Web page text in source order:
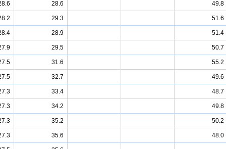
28.6 49.8
29.3 51.6
28.9 51.4
29.5 50.7
31.6 55.2
32.7 49.6
33.4 48.7
34.2 49.8
35.2 50.2
35.6 48.0